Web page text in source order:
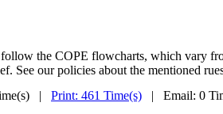
the COPE flowcharts, which vary
See our policies about the mentioned
| Print: 461 Time(s) | Email: 0